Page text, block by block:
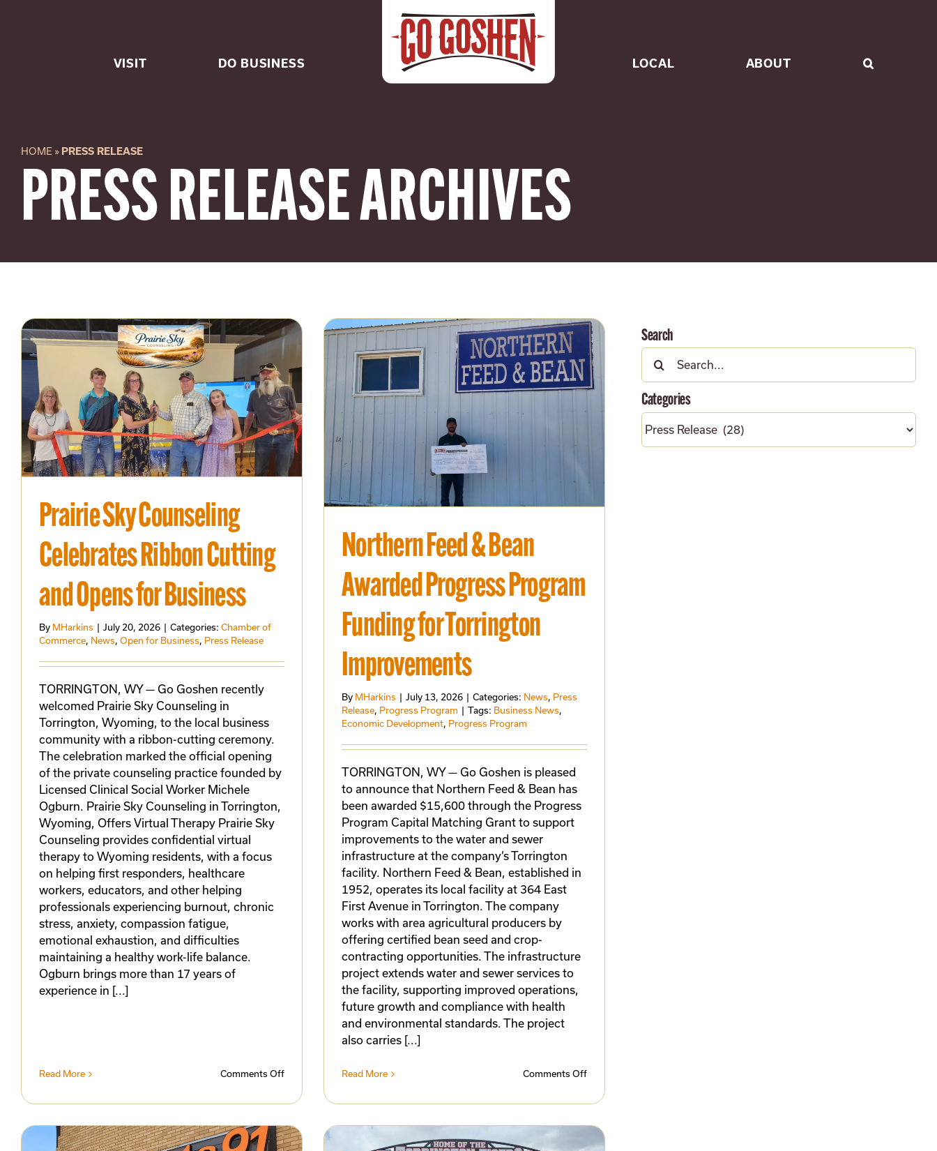
VISIT
DO BUSINESS LOCAL ABOUT
HOME » PRESS RELEASE
PRESS RELEASE ARCHIVES
Prairie Sky Counseling
Celebrates Ribbon Cutting
and Opens for Business
By MHarkins July 20, 2026 Categories: Chamber of
Commerce, News, Open for Business, Press Release
TORRINGTON, WY — Go Goshen recently
welcomed Prairie Sky Counseling in
Torrington, Wyoming, to the local business
community with a ribbon-cutting ceremony.
The celebration marked the official opening
of the private counseling practice founded by
Licensed Clinical Social Worker Michele
Ogburn. Prairie Sky Counseling in Torrington,
Wyoming, Offers Virtual Therapy Prairie Sky
Counseling provides confidential virtual
therapy to Wyoming residents, with a focus
on helping first responders, healthcare
workers, educators, and other helping
professionals experiencing burnout, chronic
stress, anxiety, compassion fatigue,
emotional exhaustion, and difficulties
maintaining a healthy work-life balance.
Ogburn brings more than 17 years of
experience in [...]
Read More Comments Offon
Prairie
Sky
Counseling
Celebrates
Northern Feed & Bean
Awarded Progress Program
Funding for Torrington
Improvements
By MHarkins July 13, 2026 Categories: News, Press
Release, Progress Program Tags: Business News,
Economic Development, Progress Program
TORRINGTON, WY — Go Goshen is pleased
to announce that Northern Feed & Bean has
been awarded $15,600 through the Progress
Program Capital Matching Grant to support
improvements to the water and sewer
infrastructure at the company’s Torrington
facility. Northern Feed & Bean, established in
1952, operates its local facility at 364 East
First Avenue in Torrington. The company
works with area agricultural producers by
offering certified bean seed and crop-
contracting opportunities. The infrastructure
project extends water and sewer services to
the facility, supporting improved operations,
future growth and compliance with health
and environmental standards. The project
also carries [...]
Read More Comments Offon
Northern
Feed
&
Bean
Search
for:
Categories
Categories